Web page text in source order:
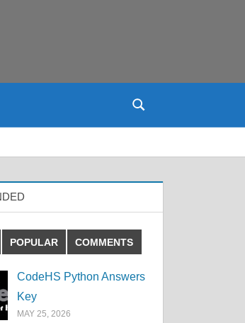
Search
POPULAR COMMENTS
CodeHS Python Answers
Key
MAY 25, 2026